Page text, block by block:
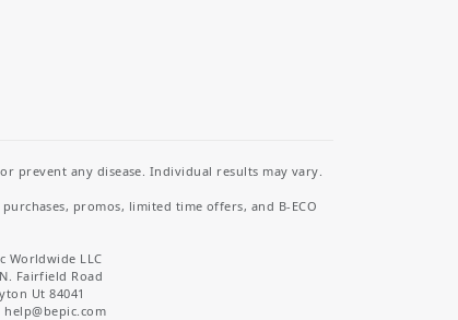
prevent any disease. Individual results may vary.
promos, limited time offers, and B-ECO
Worldwide LLC
Fairfield Road
Ut 84041
help@bepic.com